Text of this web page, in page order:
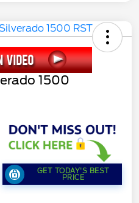
1500
GET TODAY'S BEST
PRICE